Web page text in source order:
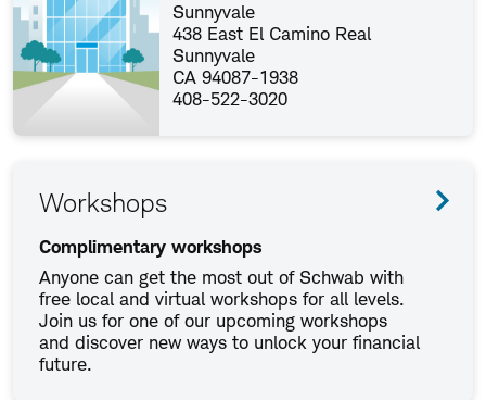
Sunnyvale
438 East El Camino Real
Sunnyvale
CA 94087-1938
408-522-3020
Workshops
Complimentary workshops
Anyone can get the most out of Schwab with
free local and virtual workshops for all levels.
Join us for one of our upcoming workshops
and discover new ways to unlock your financial
future.